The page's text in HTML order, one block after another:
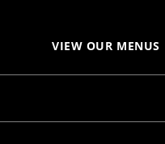
VIEW OUR MENUS